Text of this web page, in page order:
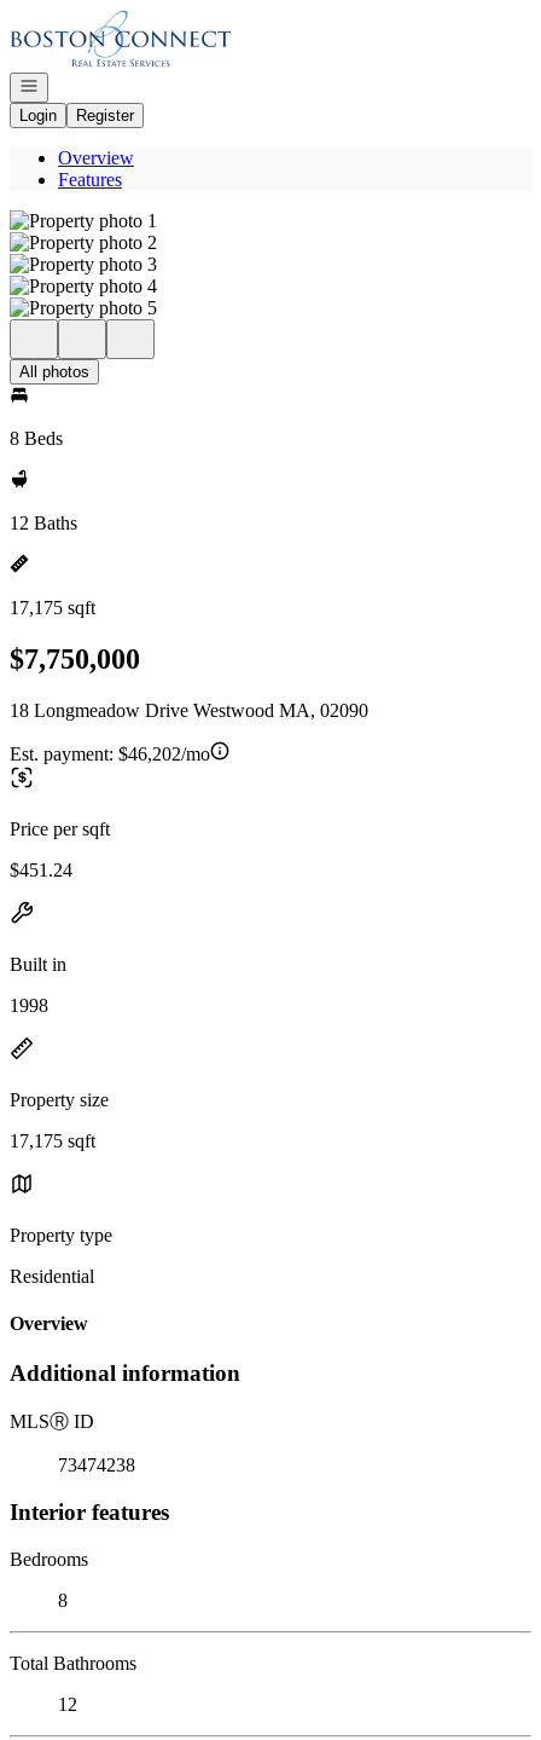
Go to: Homepage
Open navigation
Login
Register
Overview
Features
All photos
8 Beds
12 Baths
17,175 sqft
$7,750,000
18 Longmeadow Drive Westwood MA, 02090
Est. payment: $46,202/mo
Price per sqft
$451.24
Built in
1998
Property size
17,175 sqft
Property type
Residential
Overview
Additional information
MLSⓇ ID
73474238
Interior features
Bedrooms
8
Total Bathrooms
12